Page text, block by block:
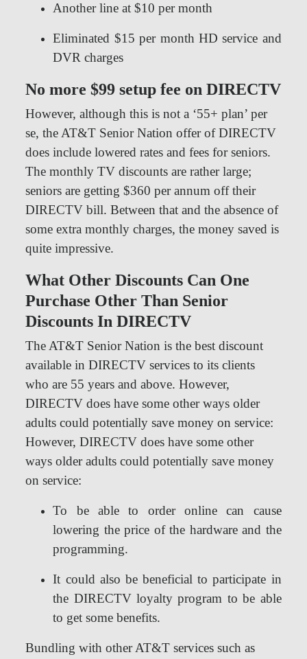
Another line at $10 per month
Eliminated $15 per month HD service and
DVR charges
No more $99 setup fee on DIRECTV
However, although this is not a ‘55+ plan’ per
se, the AT&T Senior Nation offer of DIRECTV
does include lowered rates and fees for seniors.
The monthly TV discounts are rather large;
seniors are getting $360 per annum off their
DIRECTV bill. Between that and the absence of
some extra monthly charges, the money saved is
quite impressive.
What Other Discounts Can One
Purchase Other Than Senior
Discounts In DIRECTV
The AT&T Senior Nation is the best discount
available in DIRECTV services to its clients
who are 55 years and above. However,
DIRECTV does have some other ways older
adults could potentially save money on service:
However, DIRECTV does have some other
ways older adults could potentially save money
on service:
To be able to order online can cause
lowering the price of the hardware and the
programming.
It could also be beneficial to participate in
the DIRECTV loyalty program to be able
to get some benefits.
Bundling with other AT&T services such as